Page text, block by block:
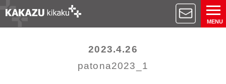
MENU
2023.4.26
patona2023_1